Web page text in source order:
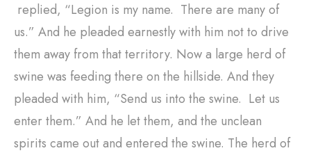
replied, “Legion is my name. There are many of
us.” And he pleaded earnestly with him not to drive
them away from that territory. Now a large herd of
swine was feeding there on the hillside. And they
pleaded with him, “Send us into the swine. Let us
enter them.” And he let them, and the unclean
spirits came out and entered the swine. The herd of